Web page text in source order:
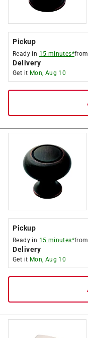
Pickup
Ready in 15 minutes*
Delivery
Get it Mon, Aug 10
Pickup
Ready in 15 minutes*
Delivery
Get it Mon, Aug 10